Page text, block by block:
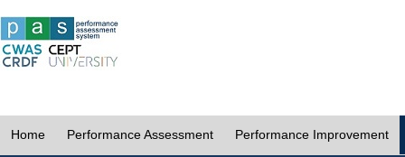
Home Performance Assessment Performance Improvement